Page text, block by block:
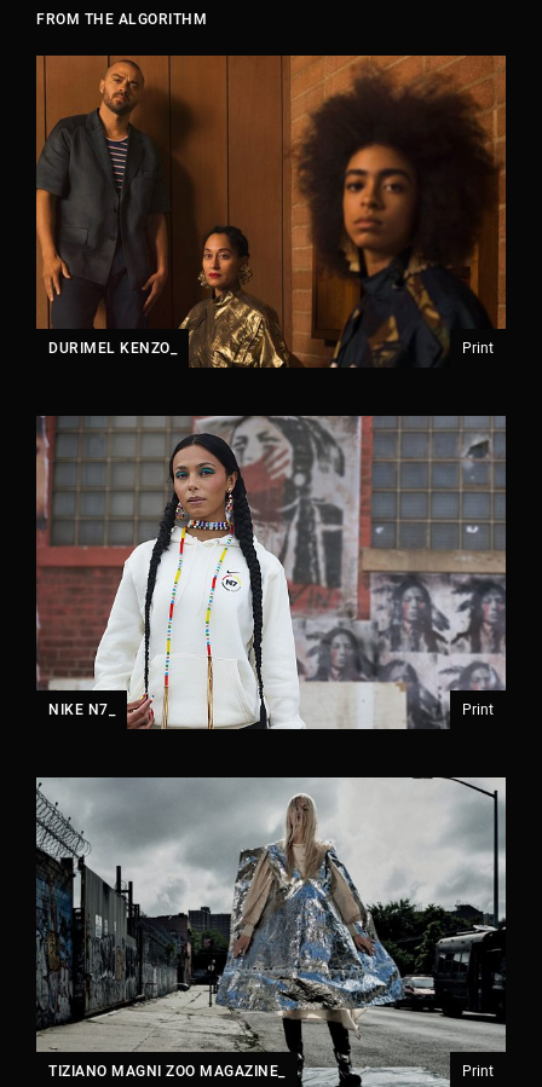
JOIN OUR COMPANY.
FROM THE ALGORITHM
DURIMEL KENZO_ Print
NIKE N7_ Print
TIZIANO MAGNI ZOO MAGAZINE_ Print